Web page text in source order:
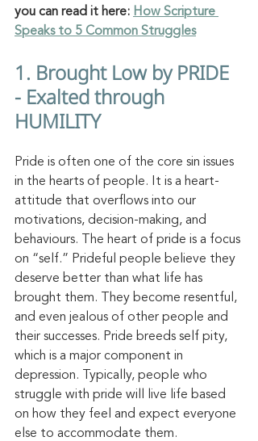
you can read it here: How Scripture
Speaks to 5 Common Struggles
1. Brought Low by PRIDE
- Exalted through
HUMILITY
Pride is often one of the core sin issues
in the hearts of people. It is a heart-
attitude that overflows into our
motivations, decision-making, and
behaviours. The heart of pride is a focus
on “self.” Prideful people believe they
deserve better than what life has
brought them. They become resentful,
and even jealous of other people and
their successes. Pride breeds self pity,
which is a major component in
depression. Typically, people who
struggle with pride will live life based
on how they feel and expect everyone
else to accommodate them.